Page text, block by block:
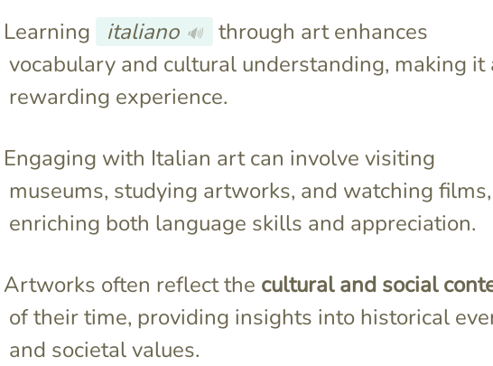
Learning italiano 🔊
through art enhances
vocabulary and cultural understanding, making it
rewarding experience.
Engaging with Italian art can involve visiting
museums, studying artworks, and watching films,
enriching both language skills and appreciation.
Artworks often reflect the cultural and social
of their time, providing insights into historical
and societal values.